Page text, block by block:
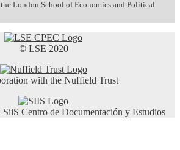
London School of Economics and Political
© LSE 2020
with the Nuffield Trust
Centro de Documentación y Estudios